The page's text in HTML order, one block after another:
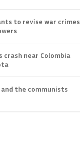
to revise war crimes
crash near Colombia
and the communists